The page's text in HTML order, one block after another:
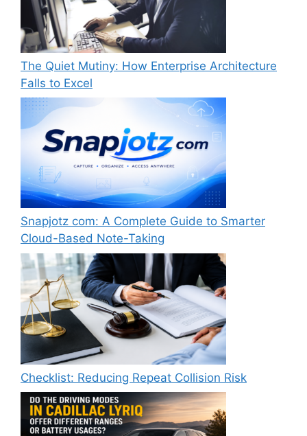
The Quiet Mutiny: How Enterprise Architecture
Falls to Excel
Snapjotz com: A Complete Guide to Smarter
Cloud-Based Note-Taking
Checklist: Reducing Repeat Collision Risk